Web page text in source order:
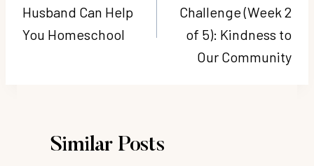
Husband Can Help
You Homeschool
Challenge (Week 2
of 5): Kindness to
Our Community
Similar Posts